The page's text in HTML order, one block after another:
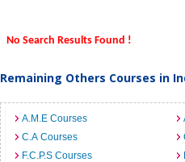
No Search Results Found !
Remaining Others Courses in
A.M.E Courses
C.A Courses
F.C.P.S Courses